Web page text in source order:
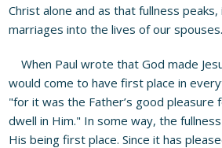
Christ alone and as that fullness
marriages into the lives of our spouses.
When Paul wrote that God made
would come to have first place in
"for it was the Father’s good pleasure
dwell in Him." In some way, the
His being first place. Since it has